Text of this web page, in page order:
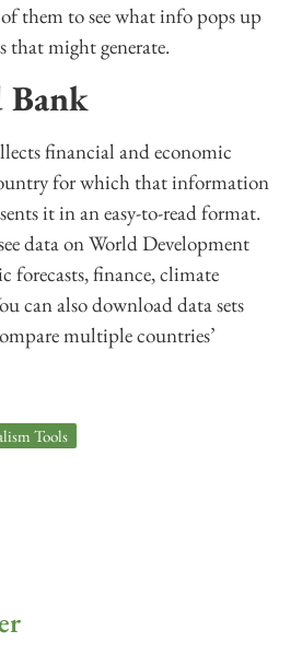
them to see what info pops up
that might generate.
Bank
financial and economic
for which that information
it in an easy-to-read format.
data on World Development
forecasts, finance, climate
can also download data sets
multiple countries’
Tools